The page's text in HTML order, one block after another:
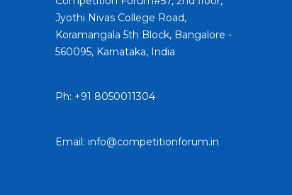
Jyothi Nivas College Road,
Koramangala 5th Block, Bangalore -
560095, Karnataka, India
Ph: +91 8050011304
Email: info@competitionforum.in